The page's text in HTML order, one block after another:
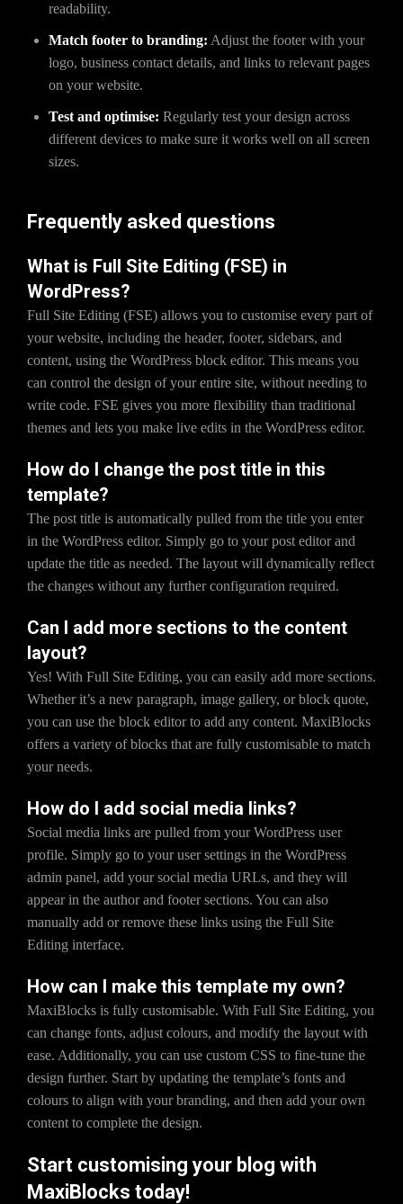
readability.
Match footer to branding: Adjust the footer with your
logo, business contact details, and links to relevant pages
on your website.
Test and optimise: Regularly test your design across
different devices to make sure it works well on all screen
sizes.
Frequently asked questions
What is Full Site Editing (FSE) in
WordPress?
Full Site Editing (FSE) allows you to customise every part of
your website, including the header, footer, sidebars, and
content, using the WordPress block editor. This means you
can control the design of your entire site, without needing to
write code. FSE gives you more flexibility than traditional
themes and lets you make live edits in the WordPress editor.
How do I change the post title in this
template?
The post title is automatically pulled from the title you enter
in the WordPress editor. Simply go to your post editor and
update the title as needed. The layout will dynamically reflect
the changes without any further configuration required.
Can I add more sections to the content
layout?
Yes! With Full Site Editing, you can easily add more sections.
Whether it’s a new paragraph, image gallery, or block quote,
you can use the block editor to add any content. MaxiBlocks
offers a variety of blocks that are fully customisable to match
your needs.
How do I add social media links?
Social media links are pulled from your WordPress user
profile. Simply go to your user settings in the WordPress
admin panel, add your social media URLs, and they will
appear in the author and footer sections. You can also
manually add or remove these links using the Full Site
Editing interface.
How can I make this template my own?
MaxiBlocks is fully customisable. With Full Site Editing, you
can change fonts, adjust colours, and modify the layout with
ease. Additionally, you can use custom CSS to fine-tune the
design further. Start by updating the template’s fonts and
colours to align with your branding, and then add your own
content to complete the design.
Start customising your blog with
MaxiBlocks today!